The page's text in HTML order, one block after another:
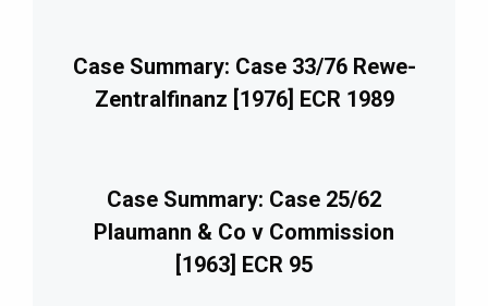
Case Summary: Case 33/76 Rewe-
Zentralfinanz [1976] ECR 1989
Case Summary: Case 25/62
Plaumann & Co v Commission
[1963] ECR 95